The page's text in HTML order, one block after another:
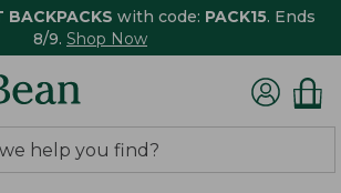
BACKPACKS with code: PACK15. Ends
8/9. Shop Now